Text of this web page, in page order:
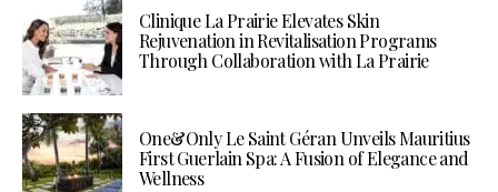
Clinique La Prairie Elevates Skin
Rejuvenation in Revitalisation Programs
Through Collaboration with La Prairie
One&Only Le Saint Géran Unveils Mauritius
First Guerlain Spa: A Fusion of Elegance and
Wellness